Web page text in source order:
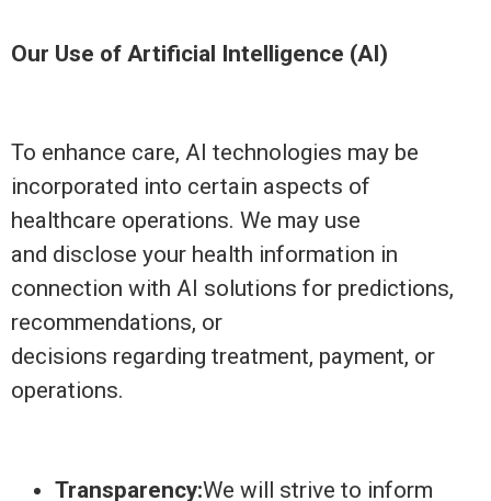
Our Use of Artificial Intelligence (AI)
To enhance care, AI technologies may be
incorporated into certain aspects of
healthcare operations. We may use
and disclose your health information in
connection with AI solutions for predictions,
recommendations, or
decisions regarding treatment, payment, or
operations.
Transparency:We will strive to inform